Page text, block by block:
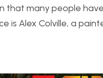
that many people
is Alex Colville, a